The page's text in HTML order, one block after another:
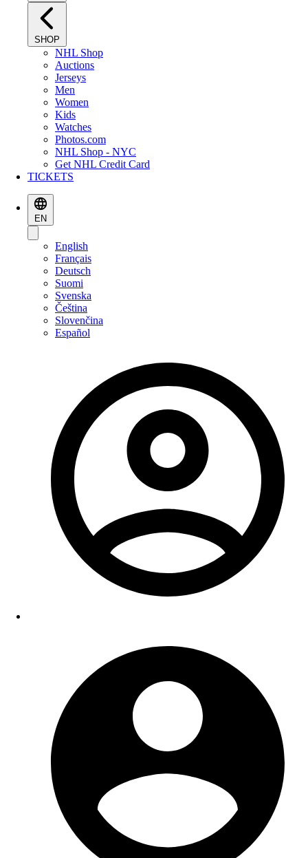
SHOP
NHL Shop
Auctions
Jerseys
Men
Women
Kids
Watches
Photos.com
NHL Shop - NYC
Get NHL Credit Card
TICKETS
EN
English
Français
Deutsch
Suomi
Svenska
Čeština
Slovenčina
Español